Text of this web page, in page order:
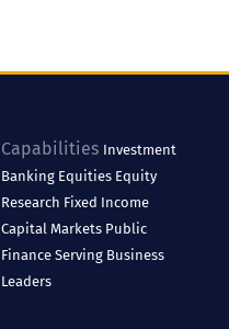
Capabilities Investment
Banking Equities Equity
Research Fixed Income
Capital Markets Public
Finance Serving Business
Leaders